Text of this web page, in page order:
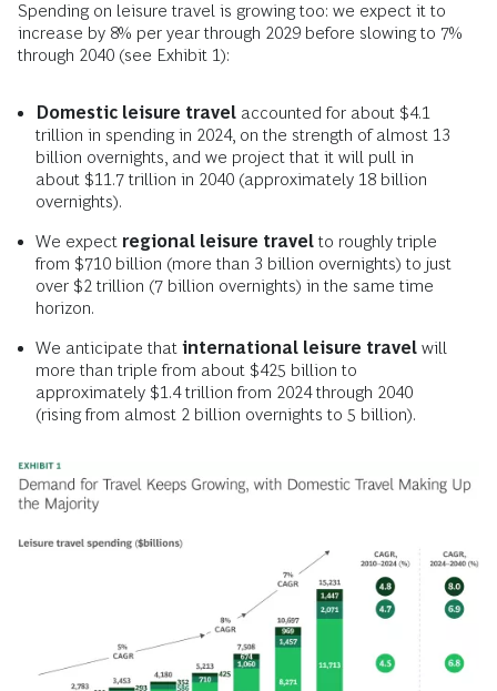
Spending on leisure travel is growing too: we expect it to
increase by 8% per year through 2029 before slowing to 7%
through 2040 (see Exhibit 1):
Domestic leisure travel accounted for about $4.1
trillion in spending in 2024, on the strength of almost 13
billion overnights, and we project that it will pull in
about $11.7 trillion in 2040 (approximately 18 billion
overnights).
We expect regional leisure travel to roughly triple
from $710 billion (more than 3 billion overnights) to just
over $2 trillion (7 billion overnights) in the same time
horizon.
We anticipate that international leisure travel will
more than triple from about $425 billion to
approximately $1.4 trillion from 2024 through 2040
(rising from almost 2 billion overnights to 5 billion).